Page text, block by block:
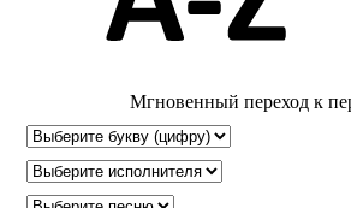
Мгновенный переход к